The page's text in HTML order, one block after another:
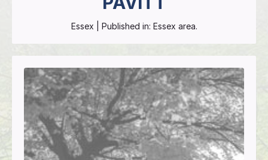
Essex | Published in: Essex area.